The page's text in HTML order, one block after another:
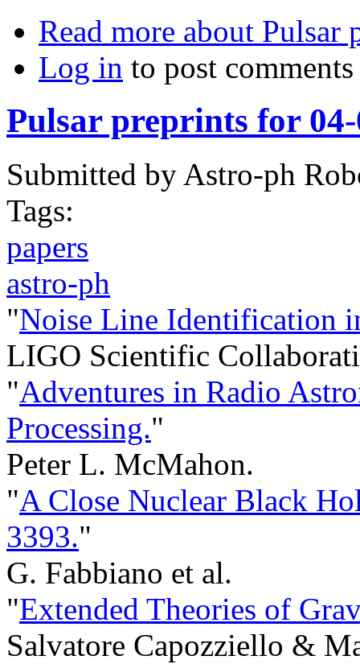
Read more about Pulsar
Log in to post comments
Pulsar preprints for 04-
Submitted by Astro-ph
Tags:
papers
astro-ph
"Noise Line Identification
LIGO Scientific
"Adventures in Radio
Processing."
Peter L. McMahon.
"A Close Nuclear Black
3393."
G. Fabbiano et al.
"Extended Theories of
Salvatore Capozziello &